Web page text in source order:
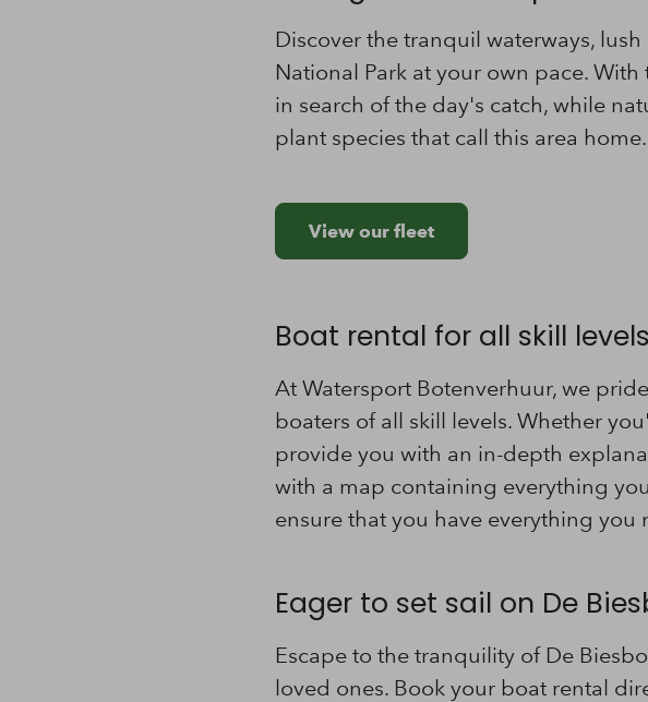
Discover the tranquil waterways,
National Park at your own pace.
in search of the day's catch, while
plant species that call this area
View our fleet
Boat rental for all skill levels
At Watersport Botenverhuur, we
boaters of all skill levels. Whether
provide you with an in-depth
with a map containing everything
ensure that you have everything
Eager to set sail on De
Escape to the tranquility of De
loved ones. Book your boat rental